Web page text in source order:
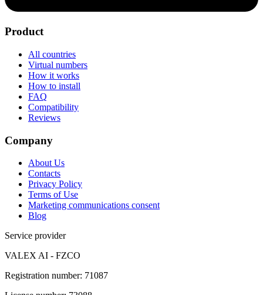
Product
All countries
Virtual numbers
How it works
How to install
FAQ
Compatibility
Reviews
Company
About Us
Contacts
Privacy Policy
Terms of Use
Marketing communications consent
Blog
Service provider
VALEX AI - FZCO
Registration number: 71087